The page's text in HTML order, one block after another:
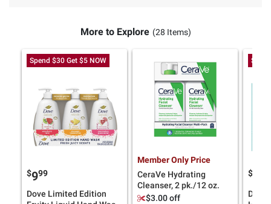
More to Explore (28 Items)
Spend $30 Get $5 NOW
$999
Dove Limited Edition
Member Only Price
CeraVe Hydrating
Cleanser, 2 pk./12 oz.
$3.00 off
$
Dove